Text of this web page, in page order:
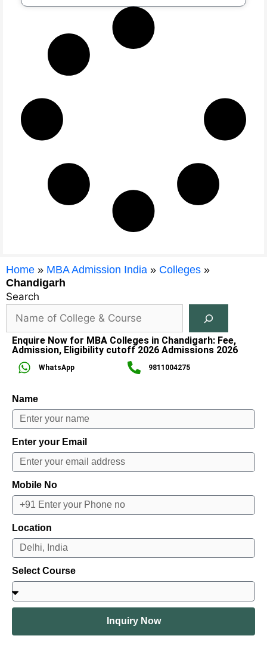
Home » MBA Admission India » Colleges »
Chandigarh
Search
Enquire Now for MBA Colleges in Chandigarh: Fee,
Admission, Eligibility cutoff 2026 Admissions 2026
WhatsApp 9811004275
Name
Enter your Email
Mobile No
Location
Select Course
Inquiry Now